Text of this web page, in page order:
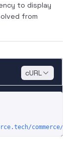
to display
from
cURL
commerce/